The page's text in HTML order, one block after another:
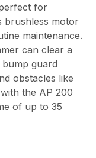
for
brushless motor
maintenance.
can clear a
bump guard
obstacles like
the AP 200
of up to 35